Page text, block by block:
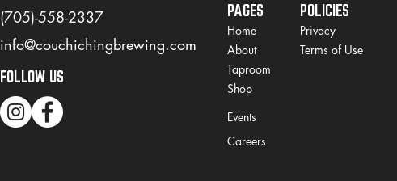
(705)-558-2337
info@couchichingbrewing.com
FOLLOW US
PAGES
Home
About
POLICIES
Privacy
Terms of Use
Taproom
Shop
Events
Careers